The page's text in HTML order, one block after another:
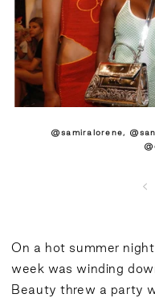
@samiralorene,
On a hot summer
week was winding
Beauty threw a party